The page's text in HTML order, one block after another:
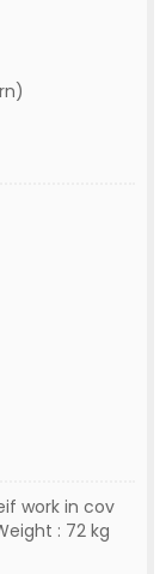
work in cov
: 72 kg